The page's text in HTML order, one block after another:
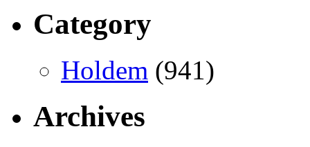
Category
Holdem (941)
Archives